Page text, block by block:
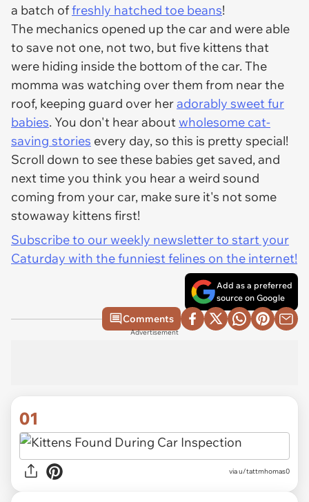
a batch offreshly hatched toe beans!
The mechanics opened up the car and were able
to save not one, not two, but five kittens that
were hiding inside the bottom of the car. The
momma was watching over them from near the
roof, keeping guard over heradorably sweet fur
babies. You don't hear aboutwholesome cat-
saving stories every day, so this is pretty special!
Scroll down to see these babies get saved, and
next time you think you hear a weird sound
coming from your car, make sure it's not some
stowaway kittens first!
Subscribe to our weekly newsletter to start your
Caturday with the funniest felines on the internet!
Add as a preferred
source on Google
Comments
Advertisement
01
viau/tattmhomas0